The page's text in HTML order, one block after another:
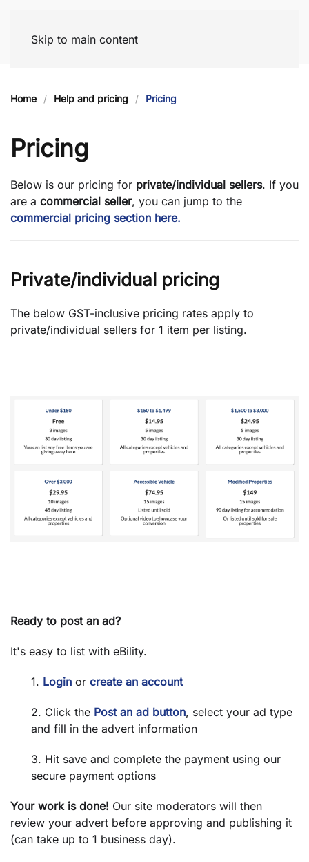
Skip to main content
Home Help and pricing Pricing
Pricing
Below is our pricing for private/individual sellers. If you
are a commercial seller, you can jump to the
commercial pricing section here.
Private/individual pricing
The below GST-inclusive pricing rates apply to
private/individual sellers for 1 item per listing.
Ready to post an ad?
It's easy to list with eBility.
1. Login or create an account
2. Click the Post an ad button, select your ad type
and fill in the advert information
3. Hit save and complete the payment using our
secure payment options
Your work is done! Our site moderators will then
review your advert before approving and publishing it
(can take up to 1 business day).